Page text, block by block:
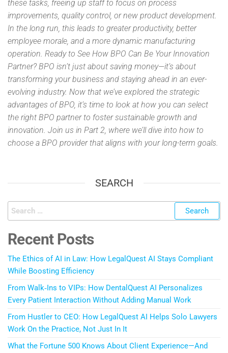
these tasks, freeing up staff to focus on process
improvements, quality control, or new product development.
In the long run, this leads to greater productivity, better
employee morale, and a more dynamic manufacturing
operation. Ready to See How BPO Can Be Your Innovation
Partner? BPO isn’t just about saving money—it’s about
transforming your business and staying ahead in an ever-
evolving industry. Now that we’ve explored the strategic
advantages of BPO, it’s time to look at how you can select
the right BPO partner to foster sustainable growth and
innovation. Join us in Part 2, where we’ll dive into how to
choose a BPO provider that aligns with your long-term goals.
SEARCH
Recent Posts
The Ethics of AI in Law: How LegalQuest AI Stays Compliant
While Boosting Efficiency
From Walk‑Ins to VIPs: How DentalQuest AI Personalizes
Every Patient Interaction Without Adding Manual Work
From Hustler to CEO: How LegalQuest AI Helps Solo Lawyers
Work On the Practice, Not Just In It
What the Fortune 500 Knows About Client Experience—And